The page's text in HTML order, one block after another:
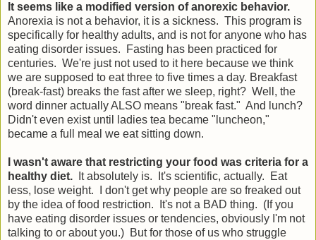
It seems like a modified version of anorexic behavior.
Anorexia is not a behavior, it is a sickness. This program is
specifically for healthy adults, and is not for anyone who has
eating disorder issues. Fasting has been practiced for
centuries. We're just not used to it here because we think
we are supposed to eat three to five times a day. Breakfast
(break-fast) breaks the fast after we sleep, right? Well, the
word dinner actually ALSO means "break fast." And lunch?
Didn't even exist until ladies tea became "luncheon,"
became a full meal we eat sitting down.
I wasn't aware that restricting your food was criteria for a
healthy diet. It absolutely is. It's scientific, actually. Eat
less, lose weight. I don't get why people are so freaked out
by the idea of food restriction. It's not a BAD thing. (If you
have eating disorder issues or tendencies, obviously I'm not
talking to or about you.) But for those of us who struggle